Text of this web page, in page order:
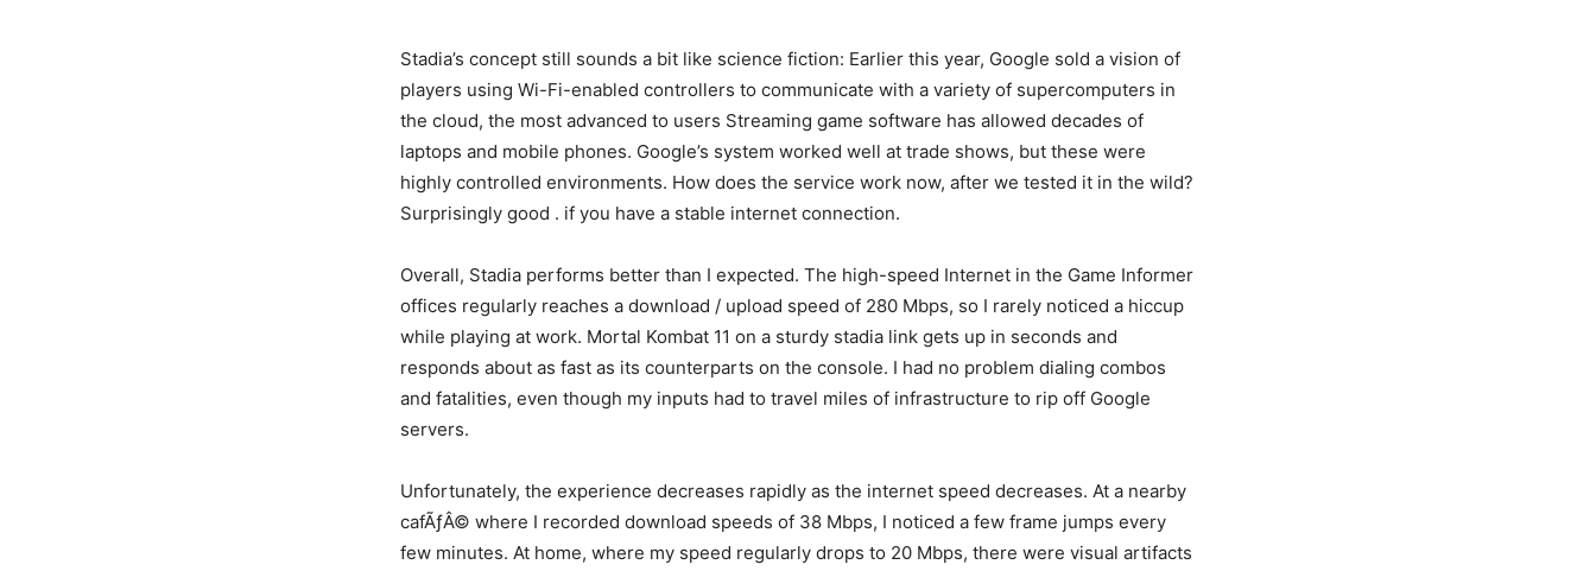
Stadia’s concept still sounds a bit like science fiction: Earlier this year, Google sold a vision of
players using Wi-Fi-enabled controllers to communicate with a variety of supercomputers in
the cloud, the most advanced to users Streaming game software has allowed decades of
laptops and mobile phones. Google’s system worked well at trade shows, but these were
highly controlled environments. How does the service work now, after we tested it in the wild?
Surprisingly good . if you have a stable internet connection.
Overall, Stadia performs better than I expected. The high-speed Internet in the Game Informer
offices regularly reaches a download / upload speed of 280 Mbps, so I rarely noticed a hiccup
while playing at work. Mortal Kombat 11 on a sturdy stadia link gets up in seconds and
responds about as fast as its counterparts on the console. I had no problem dialing combos
and fatalities, even though my inputs had to travel miles of infrastructure to rip off Google
servers.
Unfortunately, the experience decreases rapidly as the internet speed decreases. At a nearby
cafÃƒÂ© where I recorded download speeds of 38 Mbps, I noticed a few frame jumps every
few minutes. At home, where my speed regularly drops to 20 Mbps, there were visual artifacts